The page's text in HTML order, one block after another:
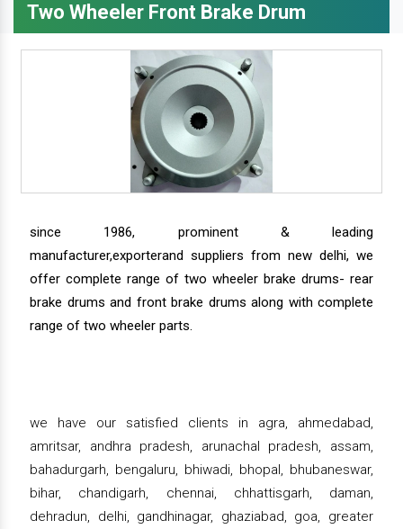
Two Wheeler Front Brake Drum
since 1986, prominent & leading
manufacturer,exporterand suppliers from new delhi, we
offer complete range of two wheeler brake drums- rear
brake drums and front brake drums along with complete
range of two wheeler parts.
we have our satisfied clients in agra, ahmedabad,
amritsar, andhra pradesh, arunachal pradesh, assam,
bahadurgarh, bengaluru, bhiwadi, bhopal, bhubaneswar,
bihar, chandigarh, chennai, chhattisgarh, daman,
dehradun, delhi, gandhinagar, ghaziabad, goa, greater